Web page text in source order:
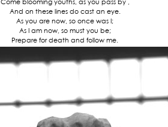
And on these lines do cast an eye.
As you are now, so once was I;
As I am now, so must you be;
Prepare for death and follow me.